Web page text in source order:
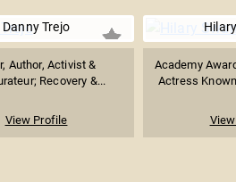
Danny Trejo
Author, Activist &
Recovery &...
View Profile
Academy
Actress